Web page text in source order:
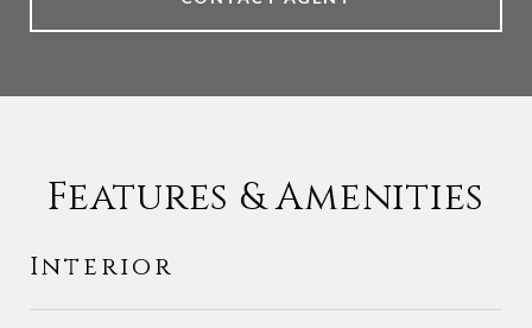
Features & Amenities
Interior